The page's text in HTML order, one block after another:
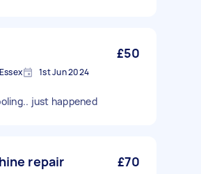
£50
1st Jun 2024
just happened
repair £70